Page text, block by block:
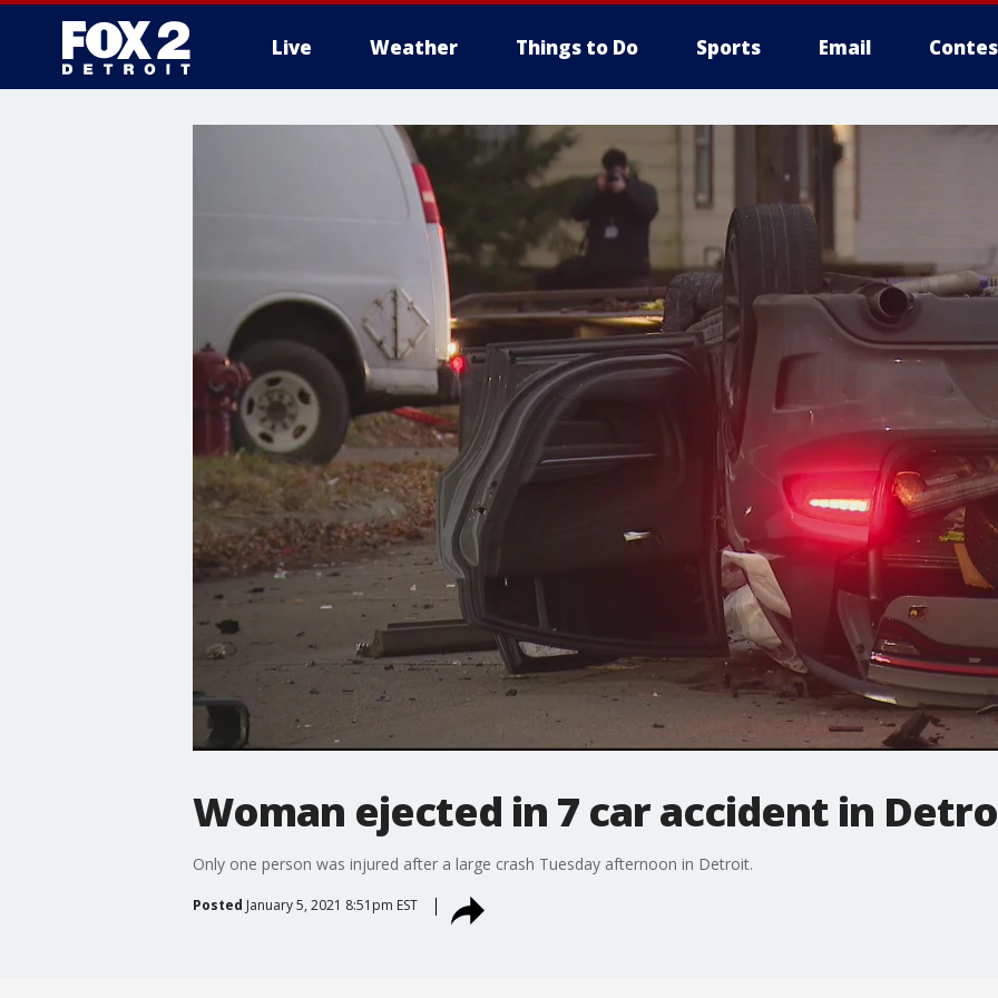
Live Weather Things to Do Sports Email
Woman ejected in 7 car accident in
Only one person was injured after a large crash Tuesday afternoon in Detroit.
Posted January 5, 2021 8:51pm EST